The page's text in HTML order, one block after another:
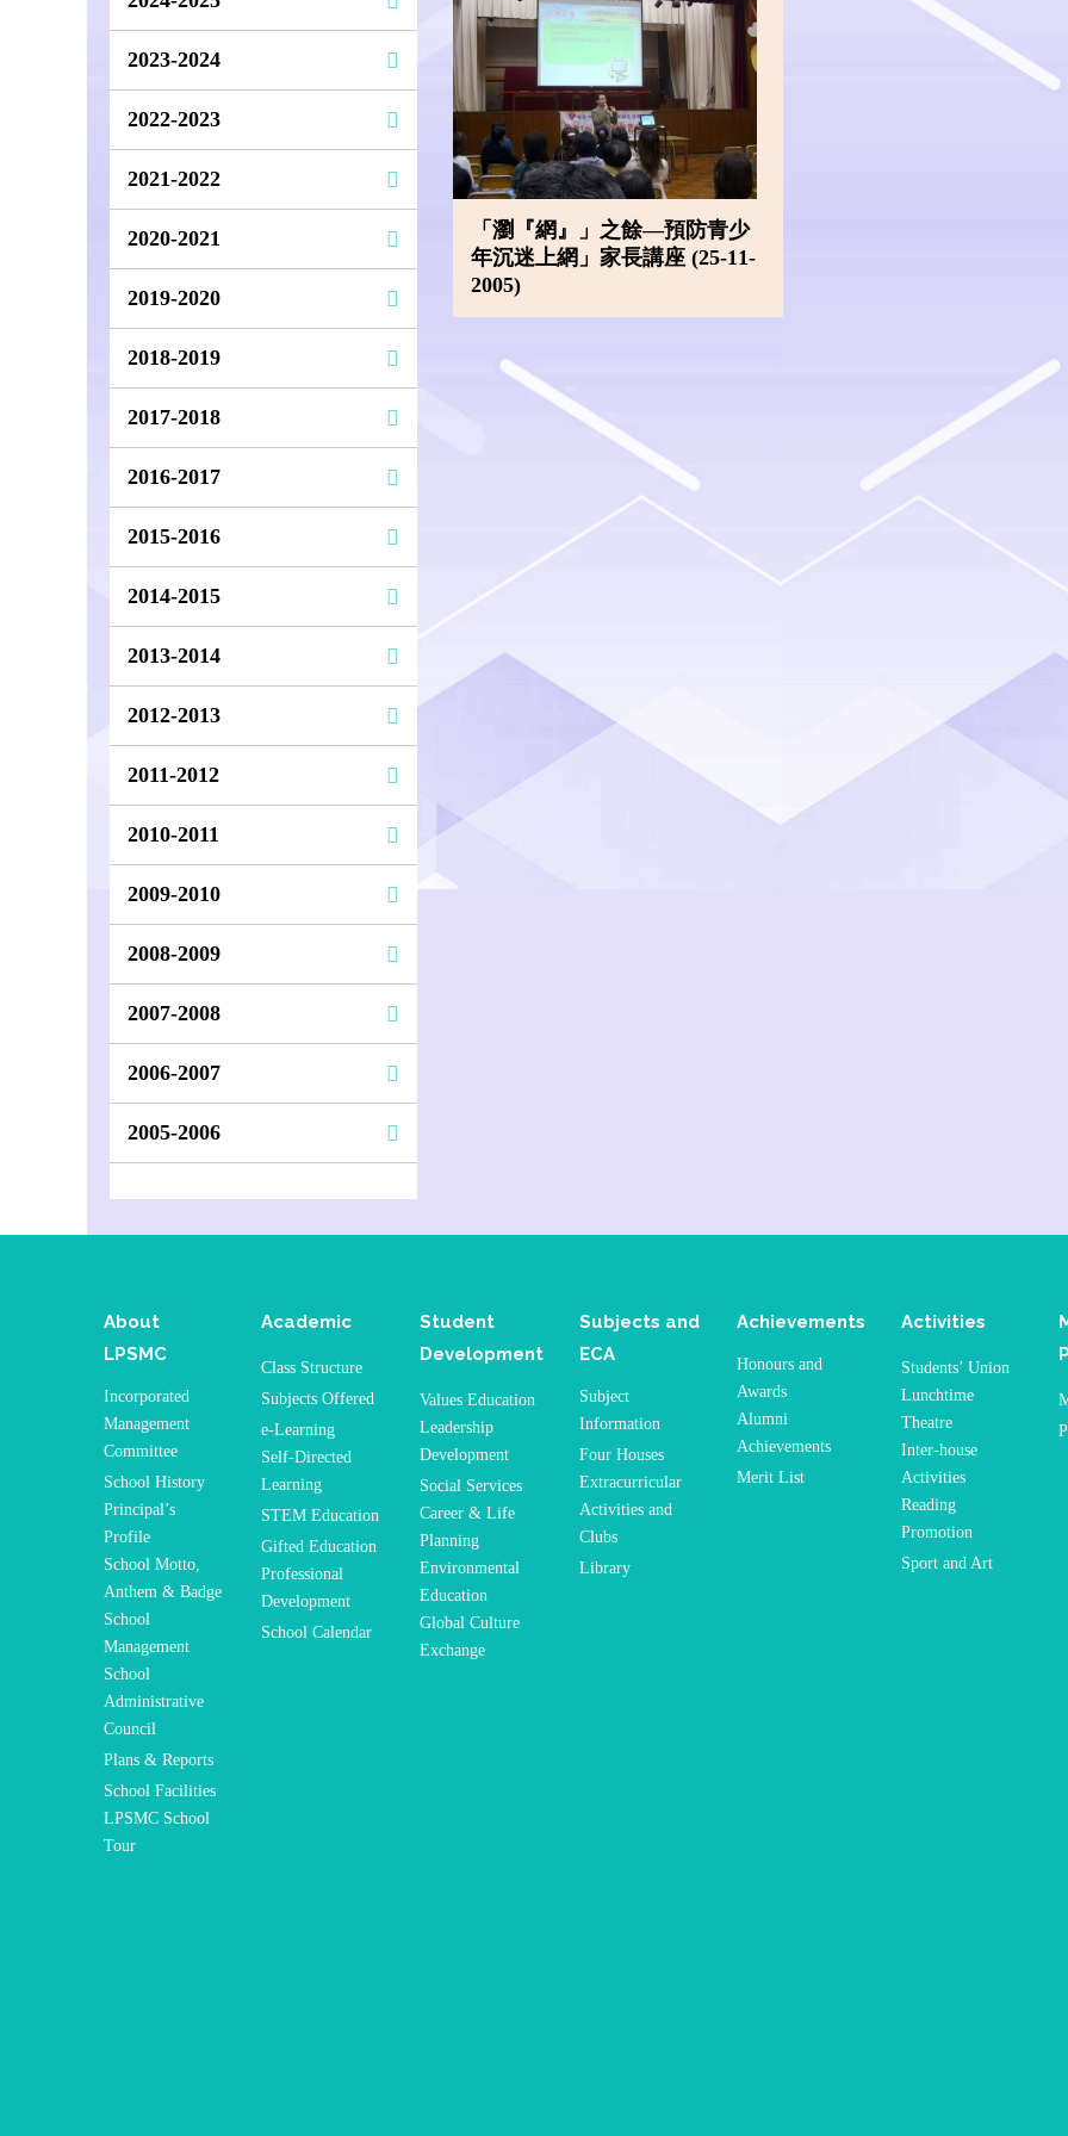
2023-2024
2022-2023
2021-2022
2020-2021
2019-2020
2018-2019
2017-2018
2016-2017
2015-2016
2014-2015
2013-2014
2012-2013
2011-2012
2010-2011
2009-2010
2008-2009
2007-2008
2006-2007
2005-2006
「瀏『網』」之餘—預防青少
年沉迷上網」家長講座 (25-11-
2005)
About
LPSMC
Incorporated
Management
Committee
School History
Principal’s
Profile
School Motto,
Anthem & Badge
School
Management
School
Administrative
Council
Plans & Reports
School Facilities
LPSMC School
Tour
Academic
Class Structure
Subjects Offered
e-Learning
Self-Directed
Learning
STEM Education
Gifted Education
Professional
Development
School Calendar
Student
Development
Values Education
Leadership
Development
Social Services
Career & Life
Planning
Environmental
Education
Global Culture
Exchange
Subjects and
ECA
Subject
Information
Four Houses
Extracurricular
Activities and
Clubs
Library
Achievements
Honours and
Awards
Alumni
Achievements
Merit List
Activities
Students’ Union
Lunchtime
Theatre
Inter-house
Activities
Reading
Promotion
Sport and Art